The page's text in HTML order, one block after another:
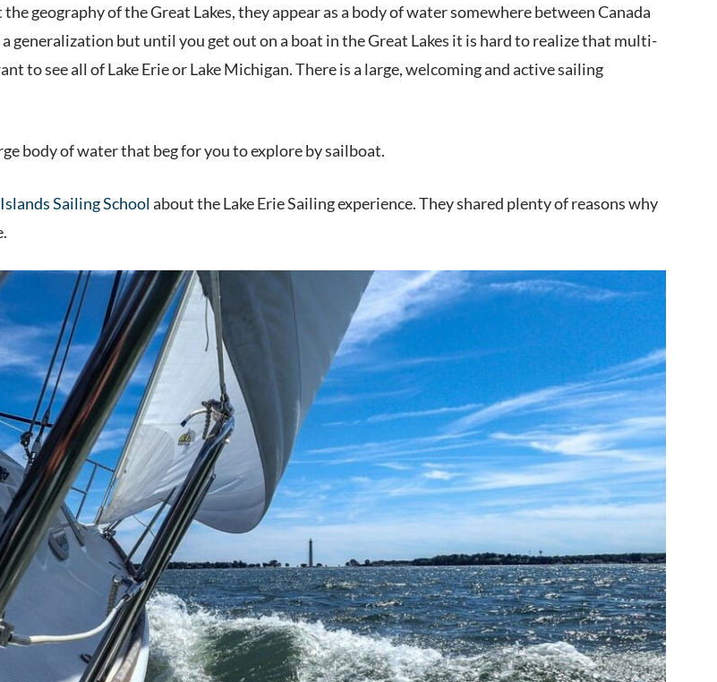
geography of the Great Lakes, they appear as a body of water somewhere between Canada
generalization but until you get out on a boat in the Great Lakes it is hard to realize that multi-
to see all of Lake Erie or Lake Michigan. There is a large, welcoming and active sailing
body of water that beg for you to explore by sailboat.
Sailing Schoolabout the Lake Erie Sailing experience. They shared plenty of reasons why